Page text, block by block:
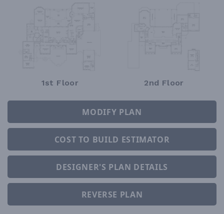
1st Floor 2nd Floor
MODIFY PLAN
COST TO BUILD ESTIMATOR
DESIGNER'S PLAN DETAILS
REVERSE PLAN